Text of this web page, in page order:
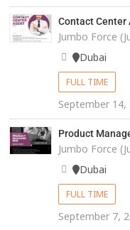
Contact Center
Jumbo Force
Dubai
FULL TIME
September 14,
Product
Jumbo Force
Dubai
FULL TIME
September 7,